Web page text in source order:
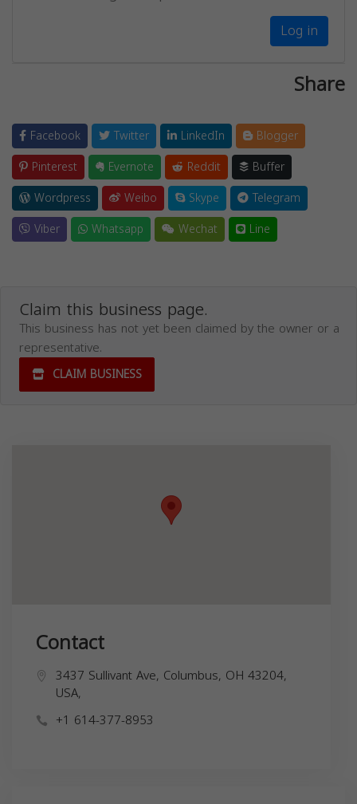
Log in
Share
Facebook Twitter LinkedIn
Blogger
Pinterest
Evernote Reddit
Buffer
Wordpress
Weibo Skype
Telegram
Viber
Whatsapp Wechat Line
Claim this business page.
This business has not yet been claimed by the owner or a
representative.
CLAIM BUSINESS
Contact
3437 Sullivant Ave, Columbus, OH 43204,
USA,
+1 614-377-8953